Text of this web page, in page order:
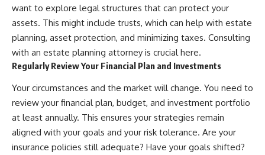
want to explore legal structures that can protect your
assets. This might include trusts, which can help with estate
planning, asset protection, and minimizing taxes. Consulting
with an estate planning attorney is crucial here.
Regularly Review Your Financial Plan and Investments
Your circumstances and the market will change. You need to
review your financial plan, budget, and investment portfolio
at least annually. This ensures your strategies remain
aligned with your goals and your risk tolerance. Are your
insurance policies still adequate? Have your goals shifted?